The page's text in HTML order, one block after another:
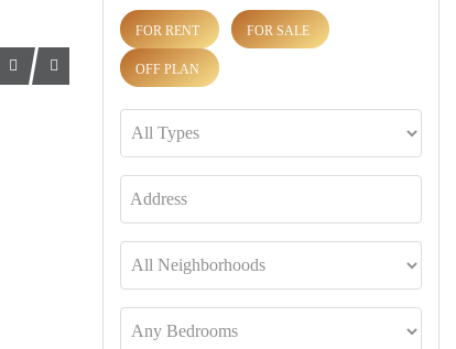
FOR RENT FOR SALE
OFF PLAN